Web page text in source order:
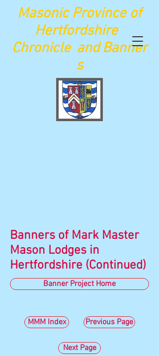
Masonic Province of
Hertfordshire
Chronicle and Banner
s
Banners of Mark Master
Mason Lodges in
Hertfordshire (Continued)
Banner Project Home
MMM Index Previous Page
Next Page